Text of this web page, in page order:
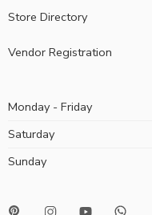
Store Directory
Vendor Registration
Monday - Friday
Saturday
Sunday